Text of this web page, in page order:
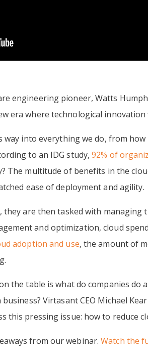
engineering pioneer, Watts
era where technological
way into everything we do, from
to an IDG study,92% of
The multitude of benefits in the
ease of deployment and agility.
they are then tasked with
and optimization, cloud
adoption and use, the amount of
the table is what do companies
Virtasant CEO Michael
this pressing issue: how to reduce
from our webinar.Watch the